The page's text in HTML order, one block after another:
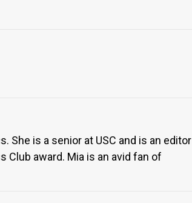
She is a senior at USC and is an editor
Club award. Mia is an avid fan of